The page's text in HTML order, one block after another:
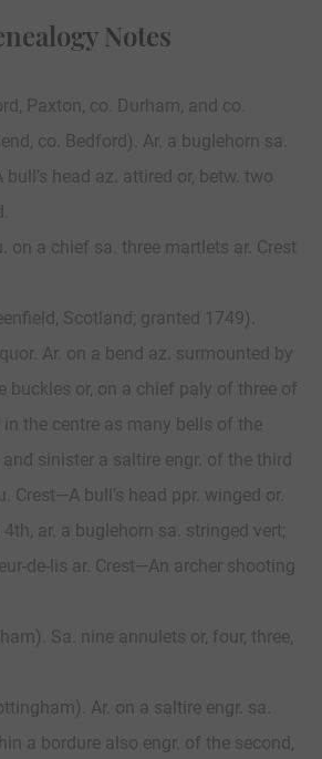
Notes
Paxton, co. Durham, and co.
co. Bedford). Ar. a buglehorn sa.
head az. attired or, betw. two
on a chief sa. three martlets ar. Crest
Scotland; granted 1749).
Ar. on a bend az. surmounted by
buckles or, on a chief paly of three of
the centre as many bells of the
sinister a saltire engr. of the third
Crest—A bull’s head ppr. winged or.
ar. a buglehorn sa. stringed vert;
de-lis ar. Crest—An archer shooting
Sa. nine annulets or, four, three,
Ar. on a saltire engr. sa.
a bordure also engr. of the second,